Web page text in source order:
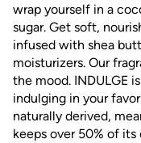
wrap yourself in a
sugar. Get soft,
infused with shea
moisturizers. Our
the mood. INDULGE
indulging in your
naturally derived,
keeps over 50% of